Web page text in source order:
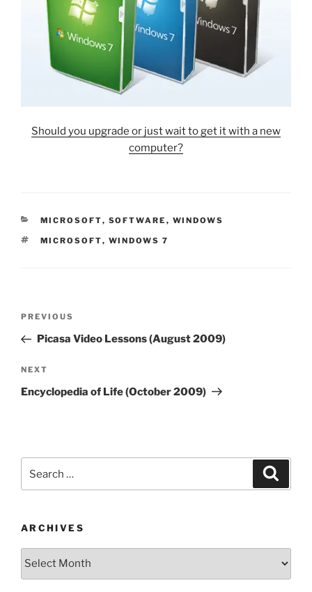
Should you upgrade or just wait to get it with a new
computer?
CATEGORIES
MICROSOFT, SOFTWARE , WINDOWS
TAGS
MICROSOFT, WINDOWS 7
Previous
Post
PREVIOUS
Picasa Video Lessons (August 2009)
Next
Post
NEXT
Encyclopedia of Life (October 2009)
for:
ARCHIVES
Archives